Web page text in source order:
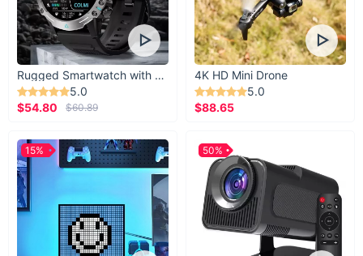
Rugged Smartwatch with 1.43” AMOLED Display
5.0
$54.80
$60.89
4K HD Mini Drone
5.0
$88.65
15% 50%